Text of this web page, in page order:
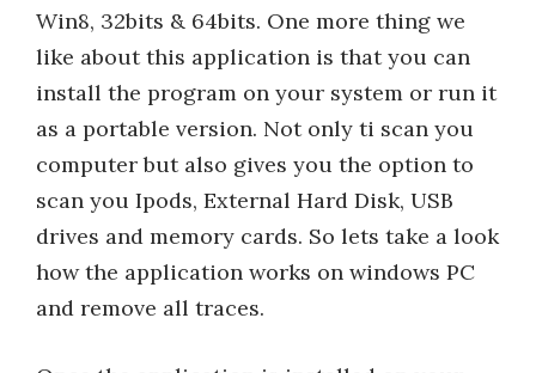
Win8, 32bits & 64bits. One more thing we
like about this application is that you can
install the program on your system or run it
as a portable version. Not only ti scan you
computer but also gives you the option to
scan you Ipods, External Hard Disk, USB
drives and memory cards. So lets take a look
how the application works on windows PC
and remove all traces.